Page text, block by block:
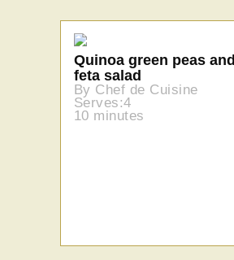
Quinoa green peas and
feta salad
By Chef de Cuisine
Serves:4
10 minutes